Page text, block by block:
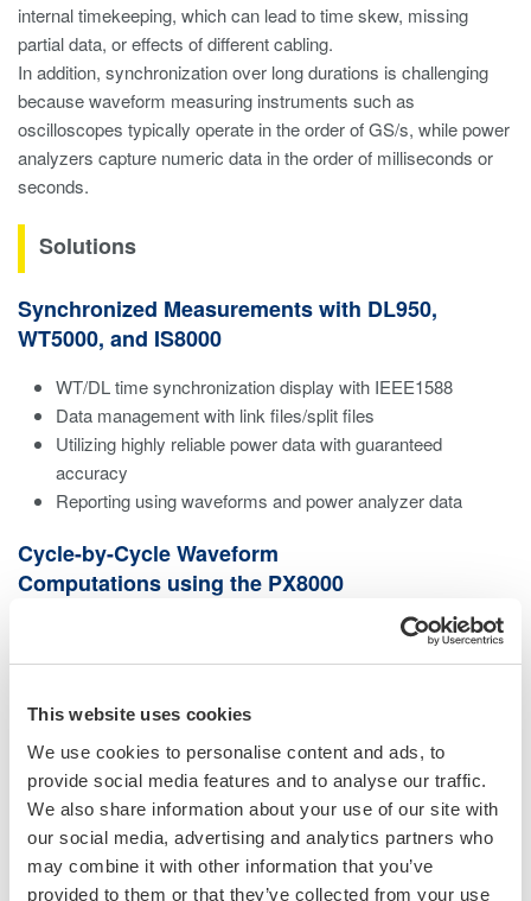
This website uses cookies
We use cookies to personalise content and ads, to
provide social media features and to analyse our traffic.
We also share information about your use of our site with
our social media, advertising and analytics partners who
may combine it with other information that you’ve
provided to them or that they’ve collected from your use
internal timekeeping, which can lead to time skew, missing
partial data, or effects of different cabling.
In addition, synchronization over long durations is challenging
because waveform measuring instruments such as
oscilloscopes typically operate in the order of GS/s, while power
analyzers capture numeric data in the order of milliseconds or
seconds.
Solutions
Synchronized Measurements with DL950,
WT5000, and IS8000
WT/DL time synchronization display with IEEE1588
Data management with link files/split files
Utilizing highly reliable power data with guaranteed
accuracy
Reporting using waveforms and power analyzer data
Cycle-by-Cycle Waveform
Computations using the PX8000
Sample rate at a maximum speed of 100 MS/s
Large memory capacity up to 100 M points/channel
calculations
Calculations for a specific interval set by a cursor
Perform same calculation with the PX8000 using
PowerViewerPlus